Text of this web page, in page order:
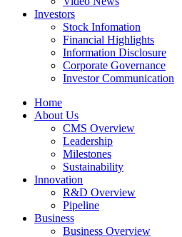
Investors
Stock Infomation
Financial Highlights
Information Disclosure
Corporate Governance
Investor Communication
Home
About Us
CMS Overview
Leadership
Milestones
Sustainability
Innovation
R&D Overview
Pipeline
Business
Business Overview